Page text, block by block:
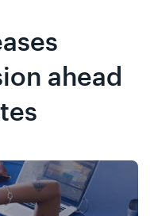
ahead